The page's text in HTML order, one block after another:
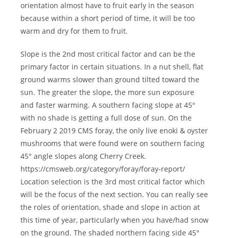
orientation almost have to fruit early in the season
because within a short period of time, it will be too
warm and dry for them to fruit.
Slope is the 2nd most critical factor and can be the
primary factor in certain situations. In a nut shell, flat
ground warms slower than ground tilted toward the
sun. The greater the slope, the more sun exposure
and faster warming. A southern facing slope at 45°
with no shade is getting a full dose of sun. On the
February 2 2019 CMS foray, the only live enoki & oyster
mushrooms that were found were on southern facing
45° angle slopes along Cherry Creek.
https://cmsweb.org/category/foray/foray-report/
Location selection is the 3rd most critical factor which
will be the focus of the next section. You can really see
the roles of orientation, shade and slope in action at
this time of year, particularly when you have/had snow
on the ground. The shaded northern facing side 45°